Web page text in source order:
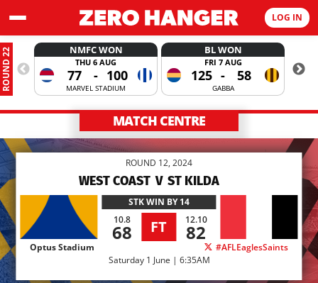
LOG IN
ROUND 22 NMFC WON
THU 6 AUG
77 - 100
MARVEL STADIUM
BL WON
FRI 7 AUG
125 - 58
GABBA
MATCH CENTRE
ROUND 12, 2024
WEST COAST V ST KILDA
STKWIN BY 14
10.8
68 FT 12.10
82
Optus Stadium
#AFLEaglesSaints
Saturday 1 June | 6:35AM